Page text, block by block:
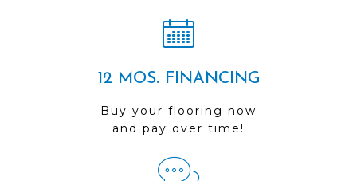
12 MOS. FINANCING
Buy your flooring now
and pay over time!